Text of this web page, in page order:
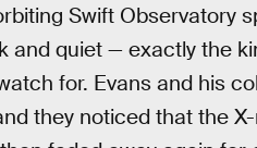
Swift Observatory
and quiet — exactly the
for. Evans and his
they noticed that the